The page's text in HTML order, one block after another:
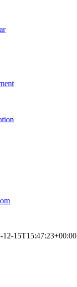
12-15T15:47:23+00:00